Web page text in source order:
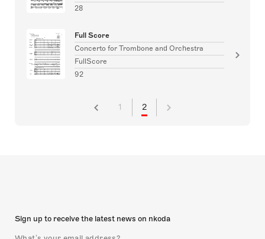
28
Full Score
Concerto for Trombone and Orchestra
FullScore
92
1 2
Sign up to receive the latest news on nkoda